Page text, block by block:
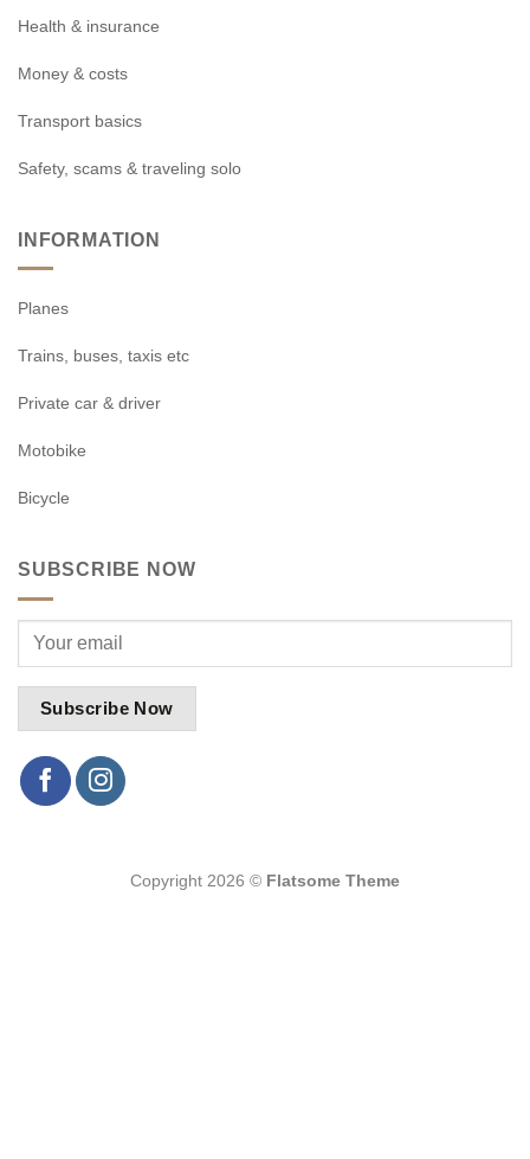
Health & insurance
Money & costs
Transport basics
Safety, scams & traveling solo
INFORMATION
Planes
Trains, buses, taxis etc
Private car & driver
Motobike
Bicycle
SUBSCRIBE NOW
Copyright 2026 © Flatsome Theme